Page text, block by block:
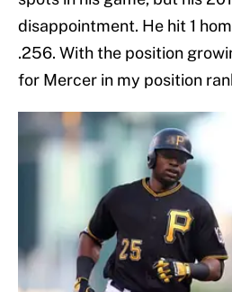
disappointment. He hit 1
.256. With the position
for Mercer in my position